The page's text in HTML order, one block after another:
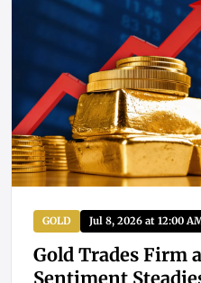
GOLD Jul 8, 2026 at 12:00
Gold Trades Firm
Sentiment